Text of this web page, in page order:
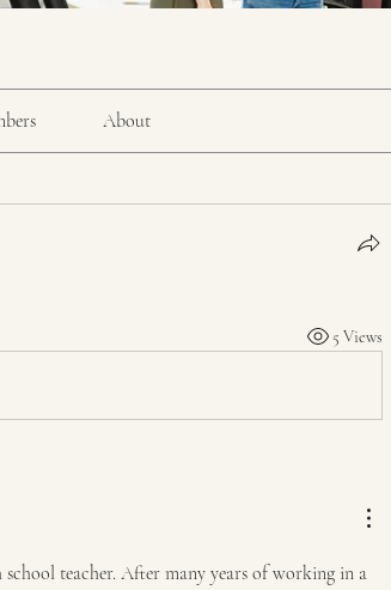
About
5 Views
school teacher. After many years of working in a